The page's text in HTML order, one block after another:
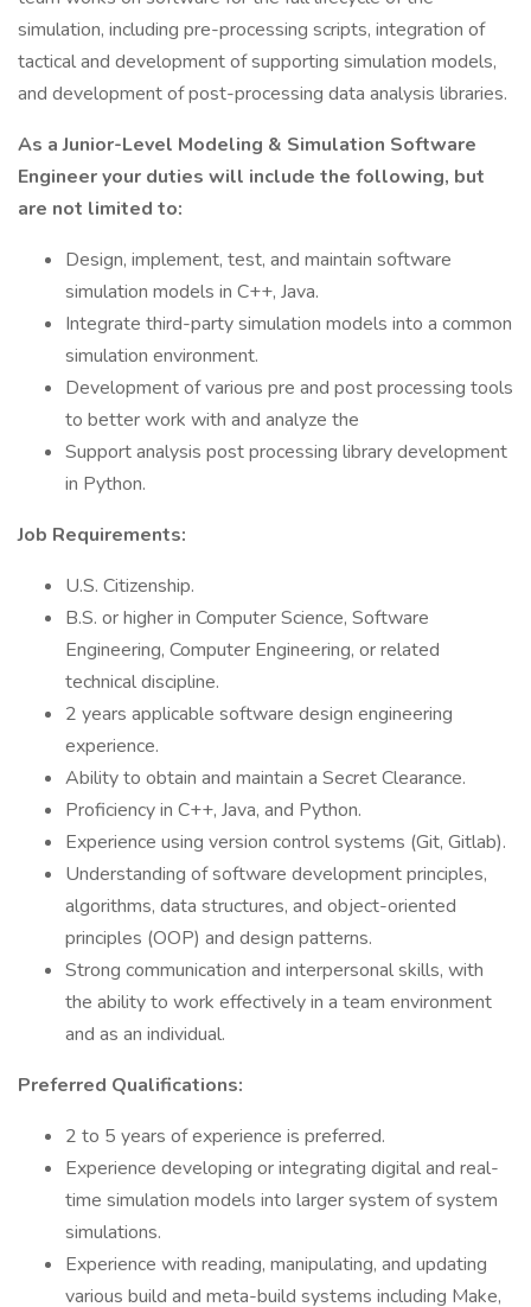
simulation, including pre-processing scripts, integration of
tactical and development of supporting simulation models,
and development of post-processing data analysis libraries.
As a Junior-Level Modeling & Simulation Software
Engineer your duties will include the following, but
are not limited to:
Design, implement, test, and maintain software
simulation models in C++, Java.
Integrate third-party simulation models into a common
simulation environment.
Development of various pre and post processing tools
to better work with and analyze the
Support analysis post processing library development
in Python.
Job Requirements:
U.S. Citizenship.
B.S. or higher in Computer Science, Software
Engineering, Computer Engineering, or related
technical discipline.
2 years applicable software design engineering
experience.
Ability to obtain and maintain a Secret Clearance.
Proficiency in C++, Java, and Python.
Experience using version control systems (Git, Gitlab).
Understanding of software development principles,
algorithms, data structures, and object-oriented
principles (OOP) and design patterns.
Strong communication and interpersonal skills, with
the ability to work effectively in a team environment
and as an individual.
Preferred Qualifications:
2 to 5 years of experience is preferred.
Experience developing or integrating digital and real-
time simulation models into larger system of system
simulations.
Experience with reading, manipulating, and updating
various build and meta-build systems including Make,